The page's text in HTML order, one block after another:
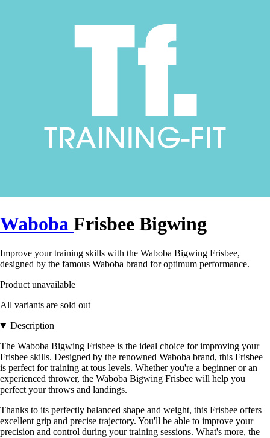
Waboba Frisbee Bigwing
Improve your training skills with the Waboba Bigwing Frisbee,
designed by the famous Waboba brand for optimum performance.
Product unavailable
All variants are sold out
Description
The Waboba Bigwing Frisbee is the ideal choice for improving your
Frisbee skills. Designed by the renowned Waboba brand, this Frisbee
is perfect for training at tous levels. Whether you're a beginner or an
experienced thrower, the Waboba Bigwing Frisbee will help you
perfect your throws and landings.
Thanks to its perfectly balanced shape and weight, this Frisbee offers
excellent grip and precise trajectory. You'll be able to improve your
precision and control during your training sessions. What's more, the